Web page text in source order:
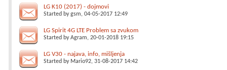
LG K10 (2017) - dojmovi
Started bygsm, 04-05-2017 12:49
LG Spirit 4G LTE Problem sa zvukom
Started byAgram, 20-01-2018 19:15
LG V30 - najava, info, mišljenja
Started by Mario92, 31-08-2017 14:42